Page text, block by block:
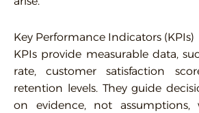
Key Performance Indicators (KPIs)
KPIs provide measurable data,
rate, customer satisfaction
retention levels. They guide
on evidence, not assumptions,